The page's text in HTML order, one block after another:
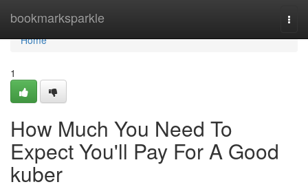
bookmarksparkle
Home
Home
1
How Much You Need To
Expect You'll Pay For A Good
kuber